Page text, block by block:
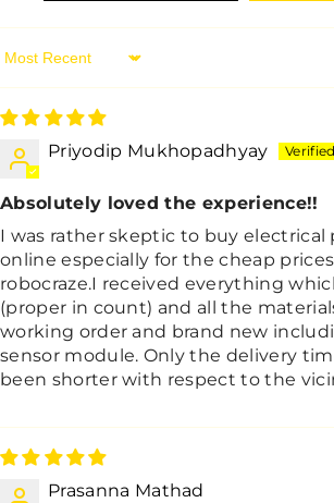
Sort By
Priyodip Mukhopadhyay
Absolutely loved the experience!!
I was rather skeptic to buy electrical
online especially for the cheap
robocraze.I received everything
(proper in count) and all the
working order and brand new
sensor module. Only the delivery
been shorter with respect to the
Prasanna Mathad